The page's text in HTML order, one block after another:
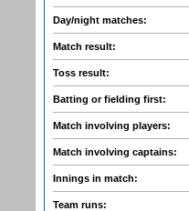
Day/night matches:
Match result:
Toss result:
Batting or fielding first:
Match involving players:
Match involving captains:
Innings in match:
Team runs: